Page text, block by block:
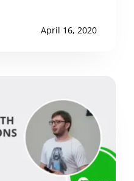
April 16, 2020